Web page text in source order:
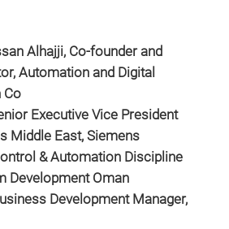
Alhajji, Co-founder and
Automation and Digital
Co
Executive Vice President
Middle East, Siemens
& Automation Discipline
Development Oman
Development Manager,